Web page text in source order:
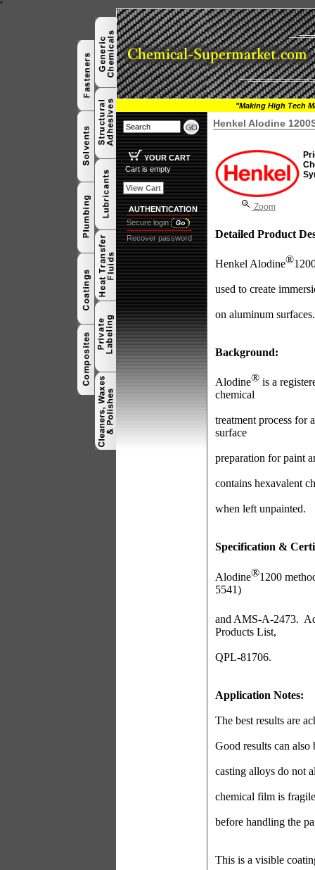
"
"Making High Tech
YOUR CART
Cart is empty
View Cart
AUTHENTICATION
Secure login
Recover password
Henkel Alodine
Zoom
Detailed Product
Henkel Alodine®
used to create
on aluminum surfaces.
Background:
Alodine® is a
chemical
treatment process for
surface
preparation for paint
contains hexavalent
when left unpainted.
Specification &
Alodine®1200
5541)
and AMS-A-2473.
Products List,
QPL-81706.
Application Notes:
The best results are
Good results can
casting alloys do not
chemical film is
before handling the
This is a visible